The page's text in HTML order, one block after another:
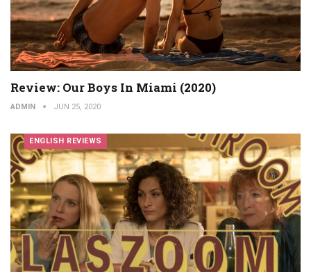
Review: Our Boys In Miami (2020)
ADMIN JUN 25, 2020
ENGLISH REVIEWS